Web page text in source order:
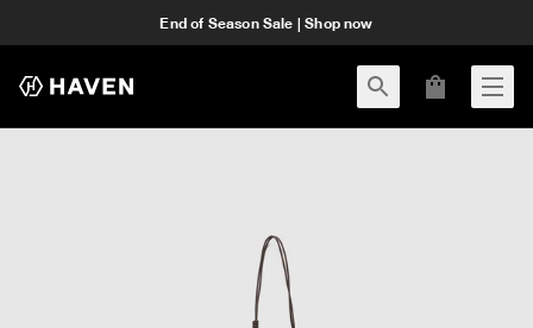
End of Season Sale | Shop now